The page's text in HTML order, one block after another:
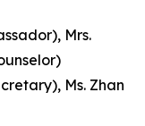
Mrs.
Ms. Zhan